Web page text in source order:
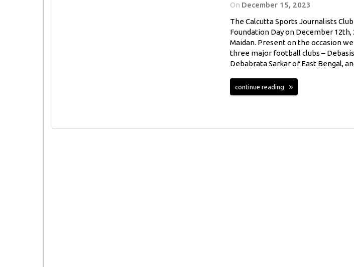
On December 15, 2023
The Calcutta Sports Journalists
Foundation Day on December
Maidan. Present on the occasion
three major football clubs –
Debabrata Sarkar of East Bengal,
continue reading